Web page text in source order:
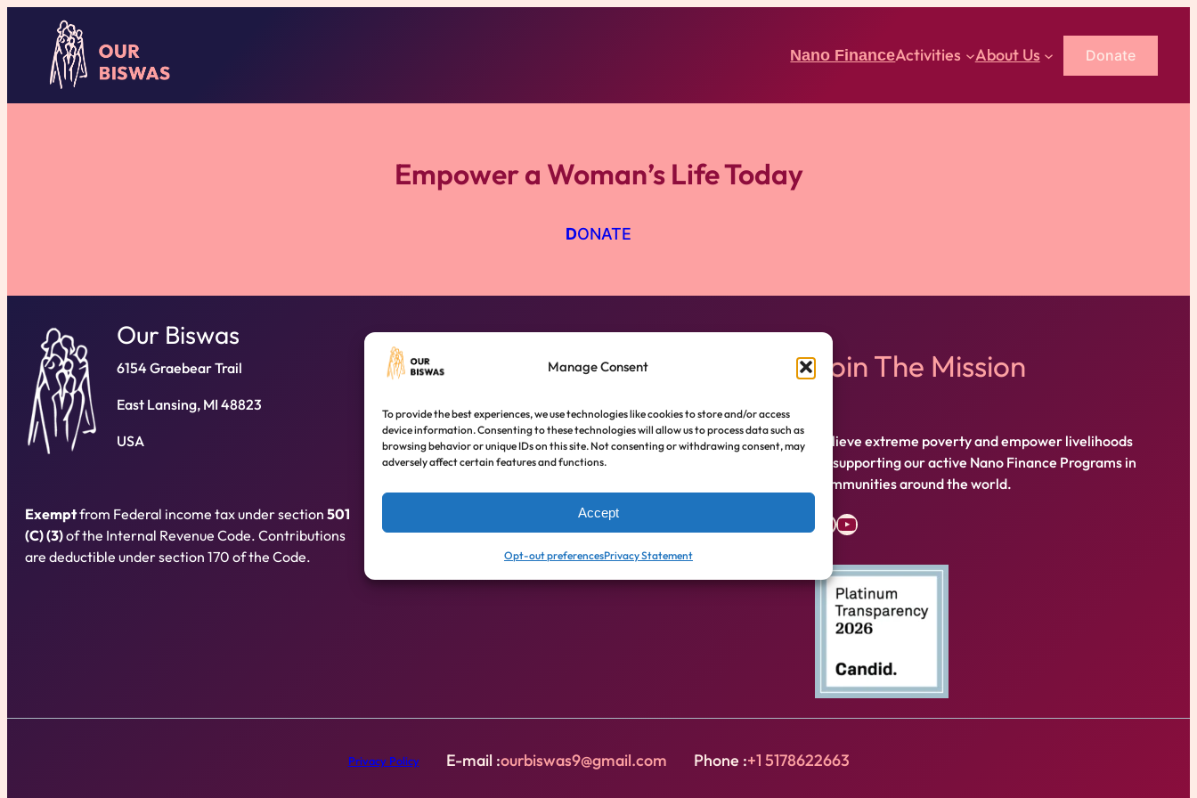
Manage Consent
To provide the best experiences, we use technologies like cookies to store and/or access
device information. Consenting to these technologies will allow us to process data such as
browsing behavior or unique IDs on this site. Not consenting or withdrawing consent, may
adversely affect certain features and functions.
Accept
Opt-out preferencesPrivacy Statement
Nano FinanceActivities About Us Donate
Empower a Woman’s Life Today
DONATE
Our Biswas
6154 Graebear Trail
East Lansing, MI 48823
USA
Exemptfrom Federal income tax under section 501
(C) (3)of the Internal Revenue Code. Contributions
are deductible under section 170 of the Code.
Nano Finance
Zero cost, interest free loans for emergency,
livelihood, health care, and educational needs (
operate & finance Nano Finance Programs globally.
Join The Mission
Relieve extreme poverty and empower livelihoods
by supporting our active Nano Finance Programs in
communities around the world.
Facebook YouTube
Privacy Policy E-mail :ourbiswas9@gmail.com Phone :+1 5178622663